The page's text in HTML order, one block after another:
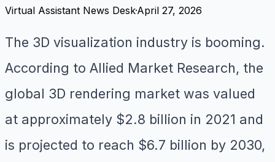
Virtual Assistant News Desk·April 27, 2026
The 3D visualization industry is booming.
According to Allied Market Research, the
global 3D rendering market was valued
at approximately $2.8 billion in 2021 and
is projected to reach $6.7 billion by 2030,